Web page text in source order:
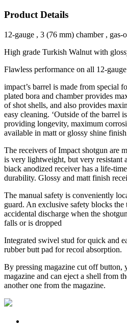
Product Details
12-gauge , 3 (76 mm) chamber , gas-
High grade Turkish Walnut with
Flawless performance on all 12-
impact’s barrel is made from special
plated bora and chamber provides
of shot shells, and also provides
easy cleaning. ‘Outside of the barrel
providing longevity, maximum
available in matt or glossy shine
The receivers of Impact shotgun are
is very lightweight, but very resistant
biack anodized receiver has a life-
durability. Glossy and matt finish
The manual safety is conveniently
guard. An exclusive safety blocks
accidental discharge when the
falls or is dropped
Integrated swivel stud for quick and
rubber butt pad for recoıl absorption.
By pressing magazine cut off button,
magazine and can eject a shell from
another one from the magazine.